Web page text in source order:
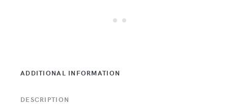
ADDITIONAL INFORMATION
DESCRIPTION